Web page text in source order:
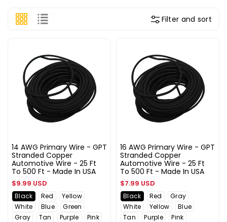
Filter and sort
14 AWG Primary Wire - GPT
Stranded Copper
Automotive Wire - 25 Ft
To 500 Ft - Made In USA
Regular
price
$9.99 USD
Black Red
Yellow
White
Blue
Green
Gray
Tan Purple
Pink
16 AWG Primary Wire - GPT
Stranded Copper
Automotive Wire - 25 Ft
To 500 Ft - Made In USA
Regular
price
$7.99 USD
Black Red
Gray
White
Yellow
Blue
Tan
Purple
Pink